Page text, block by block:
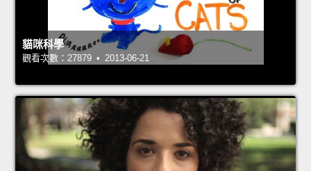
貓咪科學
觀看次數：27879 • 2013-06-21